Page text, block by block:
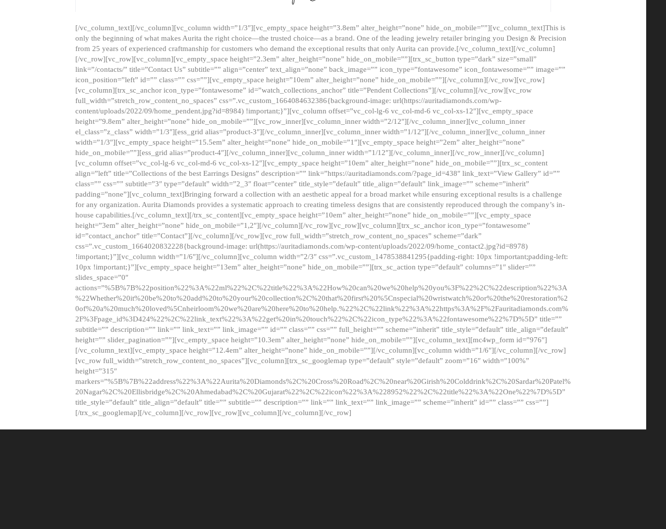
[/vc_column_text][/vc_column][vc_column width=”1/3″][vc_empty_space height=”3.8em” alter_height=”none” hide_on_mobile=””][vc_column_text]This is
only the beginning of what makes Aurita the right choice—the trusted choice—as a brand. One of the leading jewelry retailer bringing you Design & Precision
from 25 years of experienced craftmanship for customers who demand the exceptional results that only Aurita can provide.[/vc_column_text][/vc_column]
[/vc_row][vc_row][vc_column][vc_empty_space height=”2.3em” alter_height=”none” hide_on_mobile=””][trx_sc_button type=”dark” size=”small”
link=”/contacts/” title=”Contact Us” subtitle=”” align=”center” text_align=”none” back_image=”” icon_type=”fontawesome” icon_fontawesome=”” image=””
icon_position=”left” id=”” class=”” css=””][vc_empty_space height=”10em” alter_height=”none” hide_on_mobile=””][/vc_column][/vc_row][vc_row]
[vc_column][trx_sc_anchor icon_type=”fontawesome” id=”watch_collections_anchor” title=”Pendent Collections”][/vc_column][/vc_row][vc_row
full_width=”stretch_row_content_no_spaces” css=”.vc_custom_1664084632386{background-image: url(https://auritadiamonds.com/wp-
content/uploads/2022/09/home_pendent.jpg?id=8984) !important;}”][vc_column offset=”vc_col-lg-6 vc_col-md-6 vc_col-xs-12″][vc_empty_space
height=”9.8em” alter_height=”none” hide_on_mobile=””][vc_row_inner][vc_column_inner width=”2/12″][/vc_column_inner][vc_column_inner
el_class=”z_class” width=”1/3″][ess_grid alias=”product-3″][/vc_column_inner][vc_column_inner width=”1/12″][/vc_column_inner][vc_column_inner
width=”1/3″][vc_empty_space height=”15.5em” alter_height=”none” hide_on_mobile=”1″][vc_empty_space height=”2em” alter_height=”none”
hide_on_mobile=””][ess_grid alias=”product-4″][/vc_column_inner][vc_column_inner width=”1/12″][/vc_column_inner][/vc_row_inner][/vc_column]
[vc_column offset=”vc_col-lg-6 vc_col-md-6 vc_col-xs-12″][vc_empty_space height=”10em” alter_height=”none” hide_on_mobile=””][trx_sc_content
align=”left” title=”Collections of the best Earrings Designs” description=”” link=”https://auritadiamonds.com/?page_id=438″ link_text=”View Gallery” id=””
class=”” css=”” subtitle=”3″ type=”default” width=”2_3″ float=”center” title_style=”default” title_align=”default” link_image=”” scheme=”inherit”
padding=”none”][vc_column_text]Bringing forward a collection with an aesthetic appeal for a broad market while ensuring exceptional results is a challenge
for any organization. Aurita Diamonds provides a systematic approach to creating timeless designs that are consistently reproduced through the company’s in-
house capabilities.[/vc_column_text][/trx_sc_content][vc_empty_space height=”10em” alter_height=”none” hide_on_mobile=””][vc_empty_space
height=”3em” alter_height=”none” hide_on_mobile=”1,2″][/vc_column][/vc_row][vc_row][vc_column][trx_sc_anchor icon_type=”fontawesome”
id=”contact_anchor” title=”Contact”][/vc_column][/vc_row][vc_row full_width=”stretch_row_content_no_spaces” scheme=”dark”
css=”.vc_custom_1664020832228{background-image: url(https://auritadiamonds.com/wp-content/uploads/2022/09/home_contact2.jpg?id=8978)
!important;}”][vc_column width=”1/6″][/vc_column][vc_column width=”2/3″ css=”.vc_custom_1478538841295{padding-right: 10px !important;padding-left:
10px !important;}”][vc_empty_space height=”13em” alter_height=”none” hide_on_mobile=””][trx_sc_action type=”default” columns=”1″ slider=””
slides_space=”0″
actions=”%5B%7B%22position%22%3A%22ml%22%2C%22title%22%3A%22How%20can%20we%20help%20you%3F%22%2C%22description%22%3A
%22Whether%20it%20be%20to%20add%20to%20your%20collection%2C%20that%20first%20%5Cnspecial%20wristwatch%20or%20the%20restoration%2
0of%20a%20much%20loved%5Cnheirloom%20we%20are%20here%20to%20help.%22%2C%22link%22%3A%22https%3A%2F%2Fauritadiamonds.com%
2F%3Fpage_id%3D424%22%2C%22link_text%22%3A%22get%20in%20touch%22%2C%22icon_type%22%3A%22fontawesome%22%7D%5D” title=””
subtitle=”” description=”” link=”” link_text=”” link_image=”” id=”” class=”” css=”” full_height=”” scheme=”inherit” title_style=”default” title_align=”default”
height=”” slider_pagination=””][vc_empty_space height=”10.3em” alter_height=”none” hide_on_mobile=””][vc_column_text][mc4wp_form id=”976″]
[/vc_column_text][vc_empty_space height=”12.4em” alter_height=”none” hide_on_mobile=””][/vc_column][vc_column width=”1/6″][/vc_column][/vc_row]
[vc_row full_width=”stretch_row_content_no_spaces”][vc_column][trx_sc_googlemap type=”default” style=”default” zoom=”16″ width=”100%”
height=”315″
markers=”%5B%7B%22address%22%3A%22Aurita%20Diamonds%2C%20Cross%20Road%2C%20near%20Girish%20Colddrink%2C%20Sardar%20Patel%
20Nagar%2C%20Ellisbridge%2C%20Ahmedabad%2C%20Gujarat%22%2C%22icon%22%3A%228952%22%2C%22title%22%3A%22One%22%7D%5D”
title_style=”default” title_align=”default” title=”” subtitle=”” description=”” link=”” link_text=”” link_image=”” scheme=”inherit” id=”” class=”” css=””]
[/trx_sc_googlemap][/vc_column][/vc_row][vc_row][vc_column][/vc_column][/vc_row]